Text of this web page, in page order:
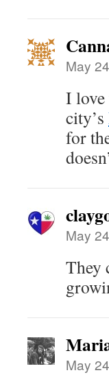
May
I love
city’s
for
May
They
May